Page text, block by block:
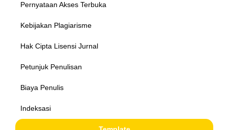
Pernyataan Akses Terbuka
Kebijakan Plagiarisme
Hak Cipta Lisensi Jurnal
Petunjuk Penulisan
Biaya Penulis
Indeksasi